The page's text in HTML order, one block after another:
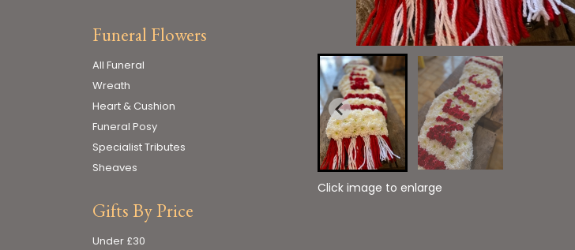
Funeral Flowers
All Funeral
Wreath
Heart & Cushion
Funeral Posy
Specialist Tributes
Sheaves
Gifts By Price
Under £30
Click image to enlarge